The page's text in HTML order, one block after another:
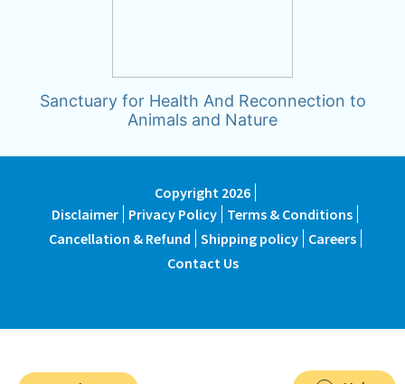
Sanctuary for Health And Reconnection to
Animals and Nature
Copyright 2026
Disclaimer Privacy Policy Terms & Conditions
Cancellation & Refund Shipping policy
Careers
Contact Us